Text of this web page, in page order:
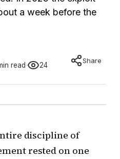
a week before the
read 24
Share
discipline of
rested on one